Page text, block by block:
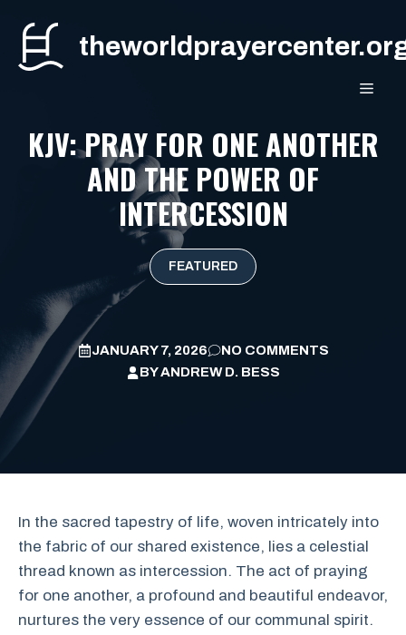
content
KJV: PRAY FOR ONE ANOTHER
AND THE POWER OF
INTERCESSION
FEATURED
JANUARY 7, 2026
NO COMMENTS
BYANDREW D. BESS
In the sacred tapestry of life, woven intricately into
the fabric of our shared existence, lies a celestial
thread known as intercession. The act of praying
for one another, a profound and beautiful endeavor,
nurtures the very essence of our communal spirit.